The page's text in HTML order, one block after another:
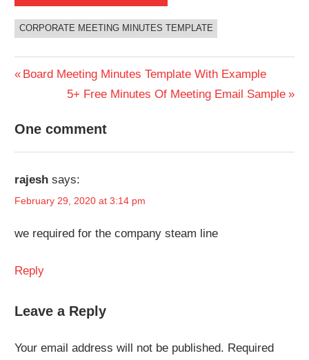
CORPORATE MEETING MINUTES TEMPLATE
navigation
Previous
Board Meeting Minutes Template With Example
Next
5+ Free Minutes Of Meeting Email Sample
One comment
rajesh says:
February 29, 2020 at 3:14 pm
we required for the company steam line
Reply
Leave a Reply
Your email address will not be published. Required